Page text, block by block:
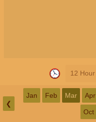
12 Hour
❮
Jan Feb Mar Apr
Oct